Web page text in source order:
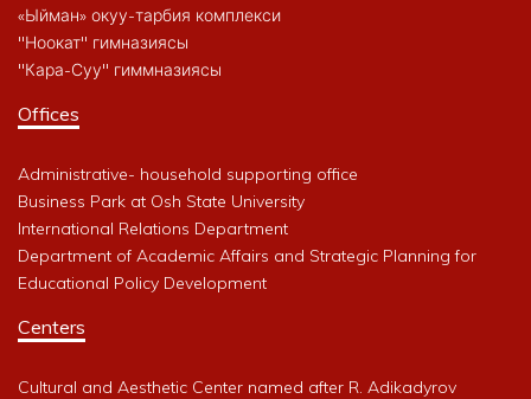
«Ыйман» окуу-тарбия комплекси
"Ноокат" гимназиясы
"Кара-Суу" гиммназиясы
Offices
Administrative- household supporting office
Business Park at Osh State University
International Relations Department
Department of Academic Affairs and Strategic Planning for
Educational Policy Development
Centers
Cultural and Aesthetic Center named after R. Adikadyrov